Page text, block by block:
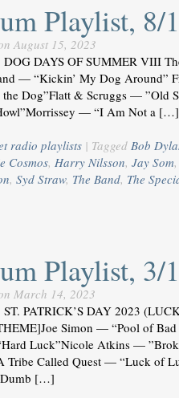
Playlist, 8/
August 15, 2023
DOG DAYS OF SUMMER VIII
— “Kickin’ My Dog Around”
Dog”Flatt & Scruggs — ”Old
— “I Am Not a […]
radio playlists | Tagged Bob
Cosmos, Harry Nilsson, Jay Som,
, Syd Straw, The Band, The
Playlist, 3/
March 14, 2023
ST. PATRICK’S DAY 2023
Simon — “Pool of
Luck”Nicole Atkins —
Tribe Called Quest — “Luck of
[…]